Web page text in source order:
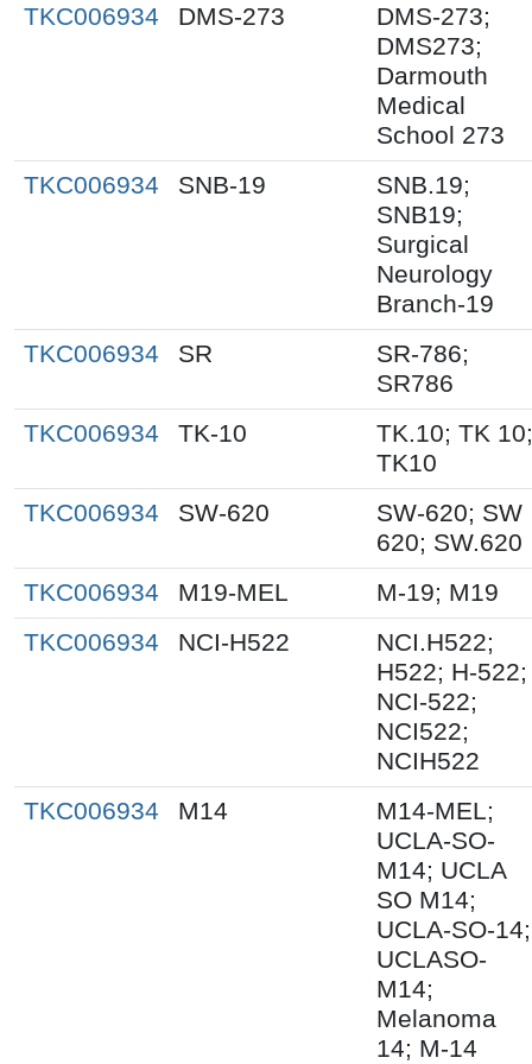
TKC006934
DMS-273
DMS-273;
DMS273;
Darmouth
Medical
School 273
TKC006934
SNB-19
SNB.19;
SNB19;
Surgical
Neurology
Branch-19
TKC006934
SR
SR-786;
SR786
TKC006934
TK-10
TK.10; TK 10;
TK10
TKC006934
SW-620
SW-620; SW
620; SW.620
TKC006934
M19-MEL
M-19; M19
TKC006934
NCI-H522
NCI.H522;
H522; H-522;
NCI-522;
NCI522;
NCIH522
TKC006934
M14
M14-MEL;
UCLA-SO-
M14; UCLA
SO M14;
UCLA-SO-14;
UCLASO-
M14;
Melanoma
14; M-14